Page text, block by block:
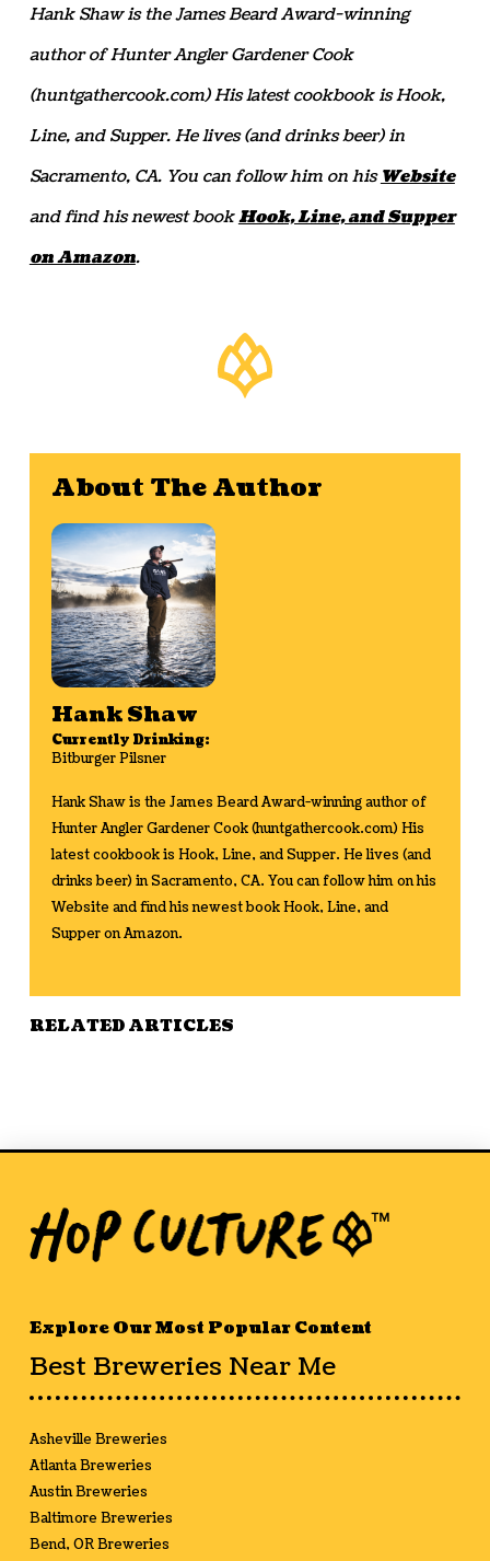
Hank Shaw is the James Beard Award-winning
author of Hunter Angler Gardener Cook
(huntgathercook.com) His latest cookbook is Hook,
Line, and Supper. He lives (and drinks beer) in
Sacramento, CA. You can follow him on hisWebsite
and find his newest bookHook, Line, and Supper
on Amazon.
About The Author
Hank Shaw
Currently Drinking:
Bitburger Pilsner
Hank Shaw is the James Beard Award-winning author of
Hunter Angler Gardener Cook (huntgathercook.com) His
latest cookbook is Hook, Line, and Supper. He lives (and
drinks beer) in Sacramento, CA. You can follow him on his
Website and find his newest bookHook, Line, and
Supper on Amazon.
RELATED ARTICLES
Explore Our Most Popular Content
Best Breweries Near Me
Asheville Breweries
Atlanta Breweries
Austin Breweries
Baltimore Breweries
Bend, OR Breweries